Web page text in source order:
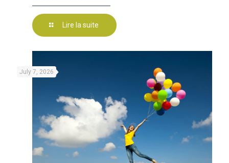
Lire la suite
July 7, 2026